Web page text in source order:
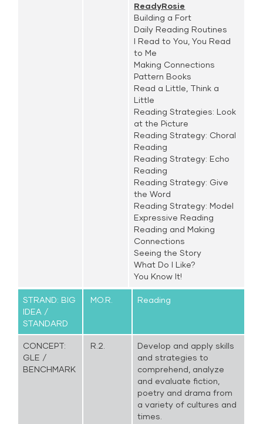
ReadyRosie
Building a Fort
Daily Reading Routines
I Read to You, You Read
to Me
Making Connections
Pattern Books
Read a Little, Think a
Little
Reading Strategies: Look
at the Picture
Reading Strategy: Choral
Reading
Reading Strategy: Echo
Reading
Reading Strategy: Give
the Word
Reading Strategy: Model
Expressive Reading
Reading and Making
Connections
Seeing the Story
What Do I Like?
You Know It!
STRAND: BIG
IDEA /
STANDARD
MO.R. Reading
CONCEPT:
GLE /
BENCHMARK
R.2.
Develop and apply skills
and strategies to
comprehend, analyze
and evaluate fiction,
poetry and drama from
a variety of cultures and
times.